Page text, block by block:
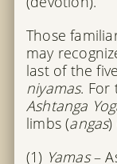
Those
may
last of the
niyamas. For
Ashtanga
limbs (angas)
(1) Yamas–